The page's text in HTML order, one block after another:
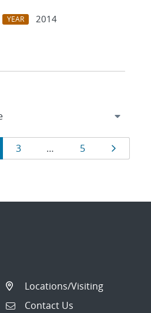
YEAR
2014
Page
3 … Page
5
Locations/Visiting
Contact Us